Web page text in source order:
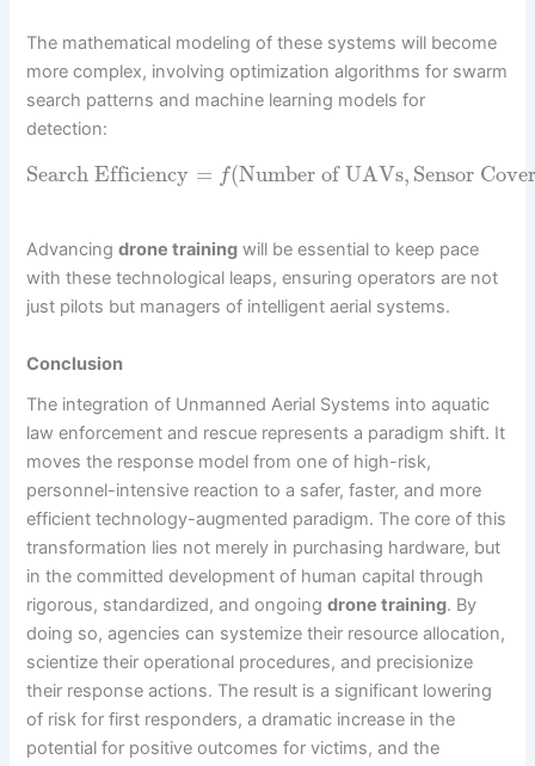
The mathematical modeling of these systems will become
more complex, involving optimization algorithms for swarm
search patterns and machine learning models for
detection:
Search Efficiency = f(Number of UAVs, Sensor
Advancingdrone training will be essential to keep pace
with these technological leaps, ensuring operators are not
just pilots but managers of intelligent aerial systems.
Conclusion
The integration of Unmanned Aerial Systems into aquatic
law enforcement and rescue represents a paradigm shift. It
moves the response model from one of high-risk,
personnel-intensive reaction to a safer, faster, and more
efficient technology-augmented paradigm. The core of this
transformation lies not merely in purchasing hardware, but
in the committed development of human capital through
rigorous, standardized, and ongoingdrone training. By
doing so, agencies can systemize their resource allocation,
scientize their operational procedures, and precisionize
their response actions. The result is a significant lowering
of risk for first responders, a dramatic increase in the
potential for positive outcomes for victims, and the